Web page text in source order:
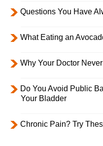
Questions You Have
What Eating an
Why Your Doctor
Do You Avoid Public
Your Bladder
Chronic Pain? Try